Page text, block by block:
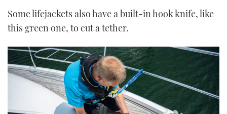
Some lifejackets also have a built-in hook knife, like
this green one, to cut a tether.